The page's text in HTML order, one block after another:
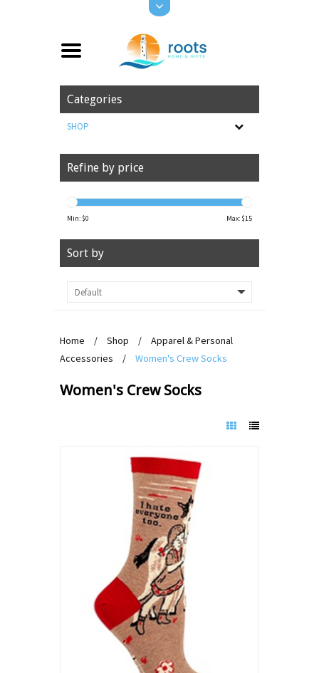
Categories
SHOP
Refine by price
Min: $0 Max: $15
Sort by
Home / Shop /
Apparel & Personal
Accessories
/ Women's Crew Socks
Women's Crew Socks